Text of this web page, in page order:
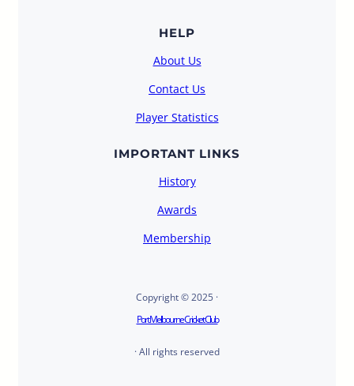
HELP
About Us
Contact Us
Player Statistics
IMPORTANT LINKS
History
Awards
Membership
Copyright © 2025 ·
Port Melbourne Cricket Club
· All rights reserved